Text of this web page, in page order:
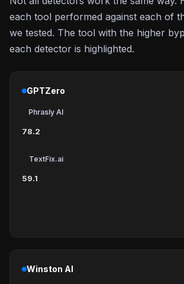
each tool performed against each of
we tested. The tool with the higher
each detector is highlighted.
GPTZero
Phrasly AI
78.2
TextFix.ai
59.1
Winston AI